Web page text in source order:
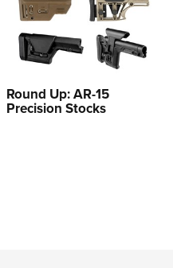
Round Up: AR-15
Precision Stocks